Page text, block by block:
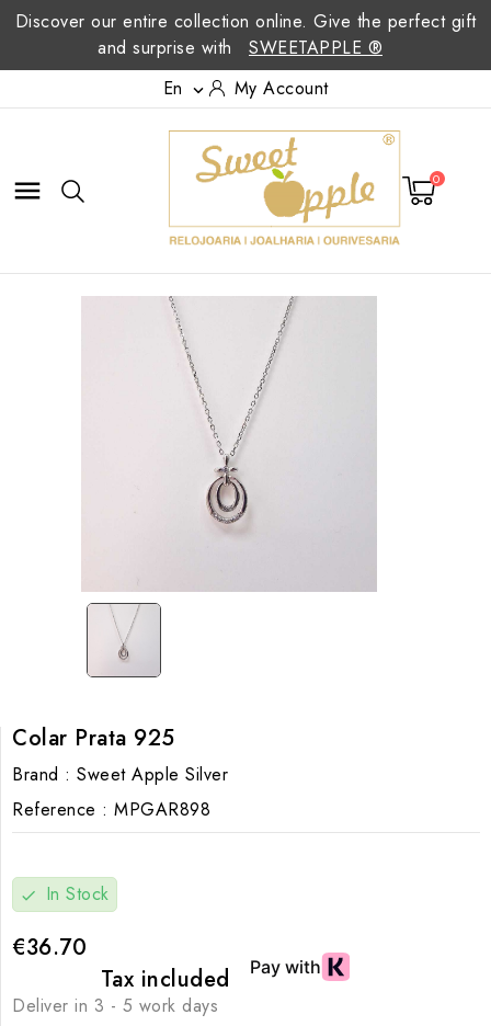
Discover our entire collection online. Give the perfect gift
and surprise with
SWEETAPPLE ®
En
 My Account
 0
Colar Prata 925
Brand : Sweet Apple Silver
Reference : MPGAR898
check In Stock
€36.70
Tax included
Deliver in 3 - 5 work days